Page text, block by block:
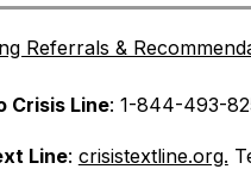
Referrals &
Crisis Line: 1-844-493-
Line: crisistextline.org.